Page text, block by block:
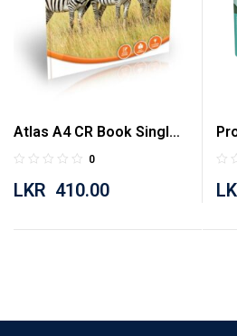
Atlas A4 CR Book Single
Ruled 160 Pages
0
LKR 410.00